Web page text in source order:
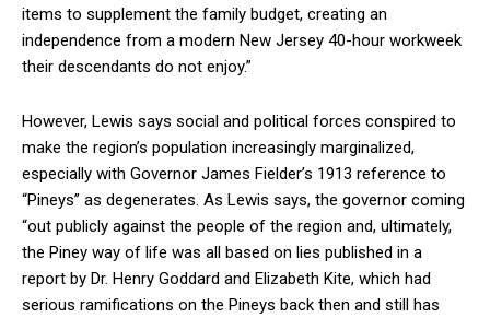
items to supplement the family budget, creating an
independence from a modern New Jersey 40-hour workweek
their descendants do not enjoy.”
However, Lewis says social and political forces conspired to
make the region’s population increasingly marginalized,
especially with Governor James Fielder’s 1913 reference to
“Pineys” as degenerates. As Lewis says, the governor coming
“out publicly against the people of the region and, ultimately,
the Piney way of life was all based on lies published in a
report by Dr. Henry Goddard and Elizabeth Kite, which had
serious ramifications on the Pineys back then and still has